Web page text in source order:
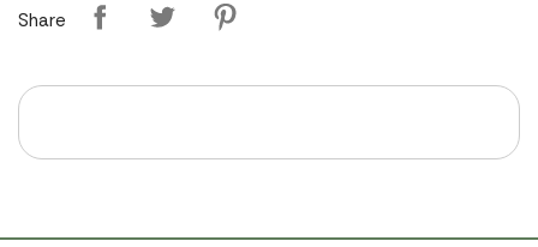
Share